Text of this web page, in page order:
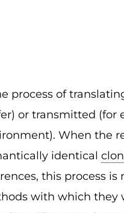
process of
or transmitted (for
When the
identical
this process
with which they